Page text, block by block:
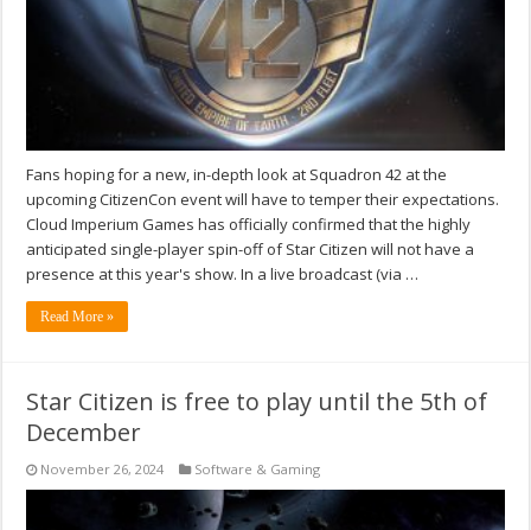
Fans hoping for a new, in-depth look at Squadron 42 at the
upcoming CitizenCon event will have to temper their expectations.
Cloud Imperium Games has officially confirmed that the highly
anticipated single-player spin-off of Star Citizen will not have a
presence at this year's show. In a live broadcast (via …
Read More »
Star Citizen is free to play until the 5th of
December
November 26, 2024 Software & Gaming